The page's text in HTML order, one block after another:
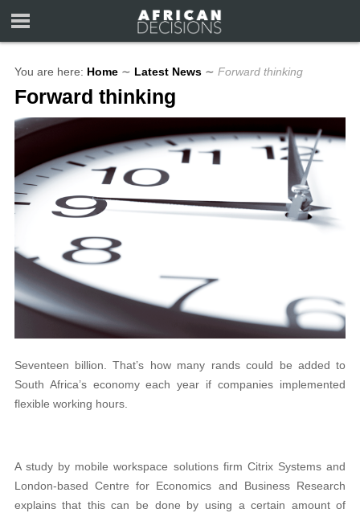
You are here: Home ∼ Latest News ∼ Forward thinking
Forward thinking
Seventeen billion. That’s how many rands could be added to
South Africa’s economy each year if companies implemented
flexible working hours.
A study by mobile workspace solutions firm Citrix Systems and
London-based Centre for Economics and Business Research
explains that this can be done by using a certain amount of